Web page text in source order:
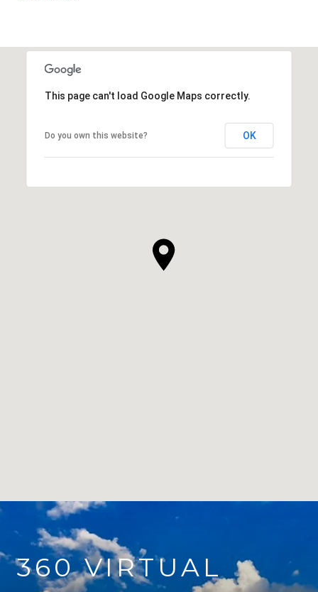
This page can't load Google Maps correctly.
Do you own this website? OK
360 VIRTUAL